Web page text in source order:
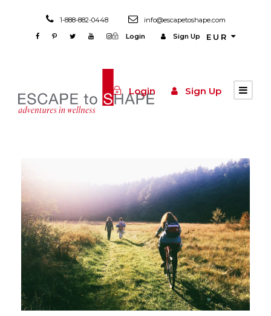
1-888-882-0448
info@escapetoshape.com
Login
Sign Up EUR
Login Sign Up